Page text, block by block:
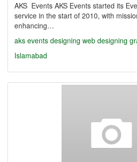
AKS Events AKS Events started its
service in the start of 2010, with
enhancing…
aks events designing web designing
Islamabad